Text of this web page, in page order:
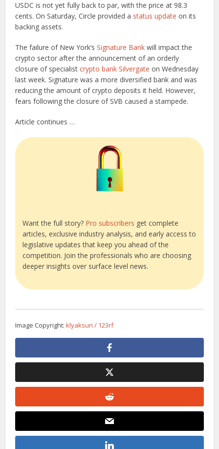
USDC is not yet fully back to par, with the price at 98.3
cents. On Saturday, Circle provided a status update on its
backing assets.
The failure of New York’sSignature Bank will impact the
crypto sector after the announcement of an orderly
closure of specialistcrypto bank Silvergate on Wednesday
last week. Signature was a more diversified bank and was
reducing the amount of crypto deposits it held. However,
fears following the closure of SVB caused a stampede.
Article continues …
Want the full story? Pro subscribers get complete
articles, exclusive industry analysis, and early access to
legislative updates that keep you ahead of the
competition. Join the professionals who are choosing
deeper insights over surface level news.
Image Copyright:klyaksun / 123rf